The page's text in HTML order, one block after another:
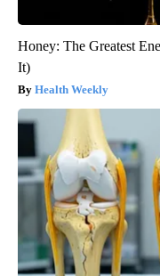
Honey: The Greatest
It)
Health Weekly